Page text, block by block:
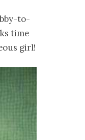
to-
time
girl!